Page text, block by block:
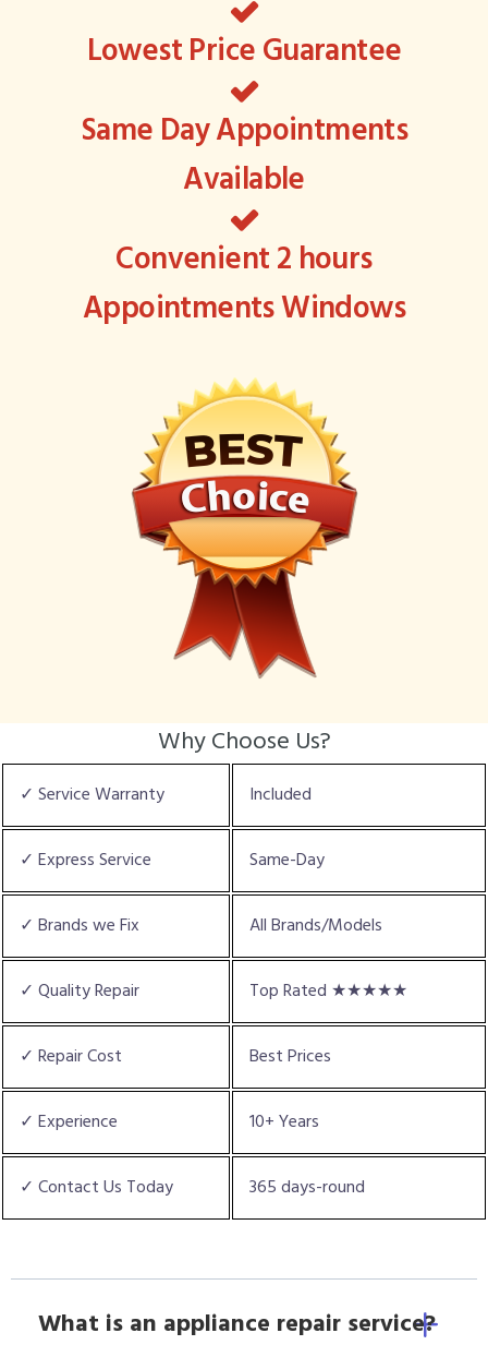
Lowest Price Guarantee
Same Day Appointments
Available
Convenient 2 hours
Appointments Windows
Why Choose Us?
✓ Service Warranty Included
✓ Express Service Same-Day
✓ Brands we Fix All Brands/Models
✓ Quality Repair Top Rated ★★★★★
✓ Repair Cost Best Prices
✓ Experience 10+ Years
✓ Contact Us Today 365 days-round
What is an appliance repair service?